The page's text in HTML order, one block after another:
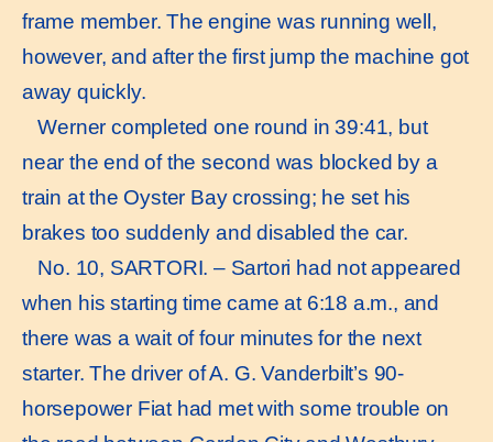
frame member. The engine was running well,
however, and after the first jump the machine got
away quickly.
Werner completed one round in 39:41, but
near the end of the second was blocked by a
train at the Oyster Bay crossing; he set his
brakes too suddenly and disabled the car.
No. 10, SARTORI. – Sartori had not appeared
when his starting time came at 6:18 a.m., and
there was a wait of four minutes for the next
starter. The driver of A. G. Vanderbilt’s 90-
horsepower Fiat had met with some trouble on